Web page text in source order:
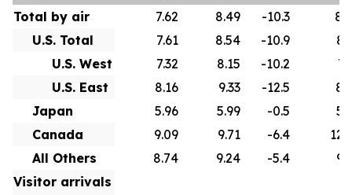
Total by air
7.62 8.49 -10.3
U.S. Total
7.61 8.54 -10.9
U.S. West
7.32 8.15 -10.2
U.S. East
8.16 9.33 -12.5
Japan
5.96 5.99 -0.5
Canada
9.09 9.71 -6.4
All Others
8.74 9.24 -5.4
Visitor arrivals